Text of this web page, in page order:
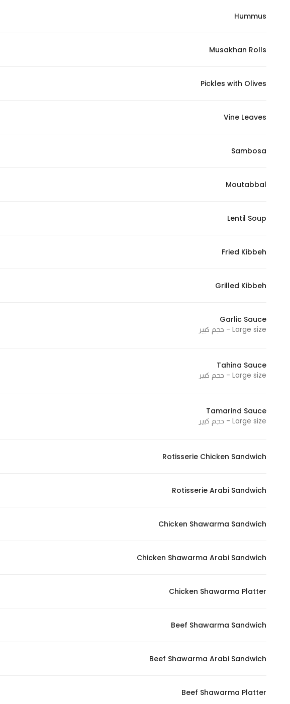
Hummus
Musakhan Rolls
Pickles with Olives
Vine Leaves
Sambosa
Moutabbal
Lentil Soup
Fried Kibbeh
Grilled Kibbeh
Garlic Sauce
Large size - حجم كبير
Tahina Sauce
Large size - حجم كبير
Tamarind Sauce
Large size - حجم كبير
Rotisserie Chicken Sandwich
Rotisserie Arabi Sandwich
Chicken Shawarma Sandwich
Chicken Shawarma Arabi Sandwich
Chicken Shawarma Platter
Beef Shawarma Sandwich
Beef Shawarma Arabi Sandwich
Beef Shawarma Platter